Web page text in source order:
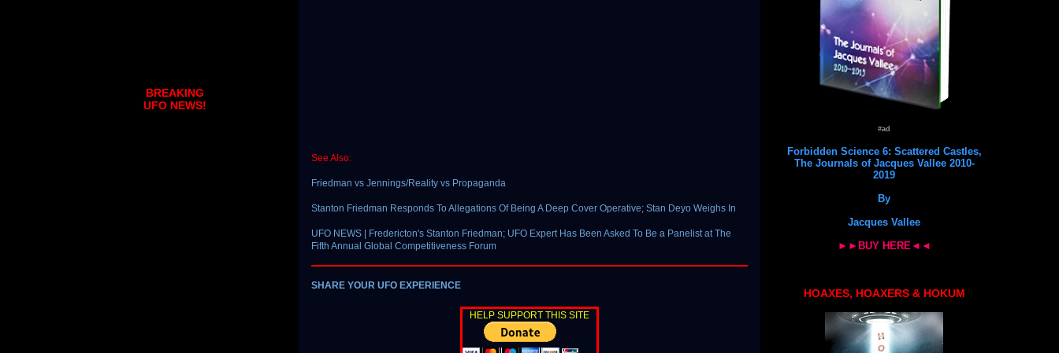
See Also:
Friedman vs Jennings/Reality vs Propaganda
Stanton Friedman Responds To Allegations Of Being A Deep Cover Operative; Stan Deyo Weighs In
UFO NEWS | Fredericton's Stanton Friedman; UFO Expert Has Been Asked To Be a Panelist at The
Fifth Annual Global Competitiveness Forum
SHARE YOUR UFO EXPERIENCE
HELP SUPPORT THIS SITE
BREAKING
UFO NEWS!
#ad
Forbidden Science 6: Scattered Castles,
The Journals of Jacques Vallee 2010-
2019
By
Jacques Vallee
►►BUY HERE◄◄
HOAXES, HOAXERS & HOKUM